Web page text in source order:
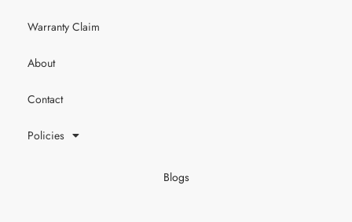
Warranty Claim
About
Contact
Policies
Blogs